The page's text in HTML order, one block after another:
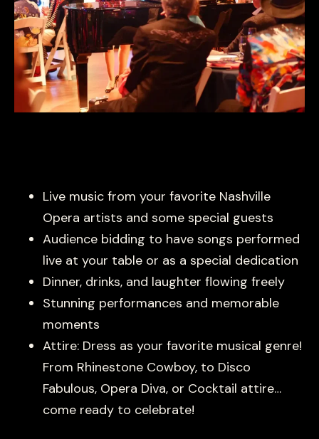
Live music from your favorite Nashville
Opera artists and some special guests
Audience bidding to have songs performed
live at your table or as a special dedication
Dinner, drinks, and laughter flowing freely
Stunning performances and memorable
moments
Attire: Dress as your favorite musical genre!
From Rhinestone Cowboy, to Disco
Fabulous, Opera Diva, or Cocktail attire…
come ready to celebrate!